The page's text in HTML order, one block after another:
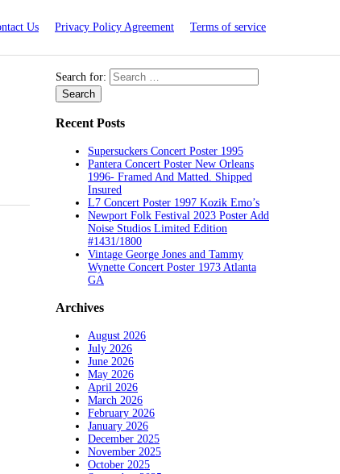
Us Privacy Policy Agreement Terms of service
Search for:
Recent Posts
Supersuckers Concert Poster 1995
Pantera Concert Poster New Orleans
1996- Framed And Matted. Shipped
Insured
L7 Concert Poster 1997 Kozik Emo’s
Newport Folk Festival 2023 Poster Add
Noise Studios Limited Edition
#1431/1800
Vintage George Jones and Tammy
Wynette Concert Poster 1973 Atlanta
GA
Archives
August 2026
July 2026
June 2026
May 2026
April 2026
March 2026
February 2026
January 2026
December 2025
November 2025
October 2025